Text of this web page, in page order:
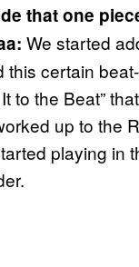
that one
We started
this certain
to the Beat”
up to the
playing in